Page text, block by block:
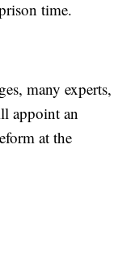
time.
many experts,
appoint an
at the